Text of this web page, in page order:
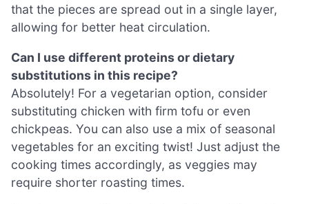
that the pieces are spread out in a single layer,
allowing for better heat circulation.
Can I use different proteins or dietary
substitutions in this recipe?
Absolutely! For a vegetarian option, consider
substituting chicken with firm tofu or even
chickpeas. You can also use a mix of seasonal
vegetables for an exciting twist! Just adjust the
cooking times accordingly, as veggies may
require shorter roasting times.